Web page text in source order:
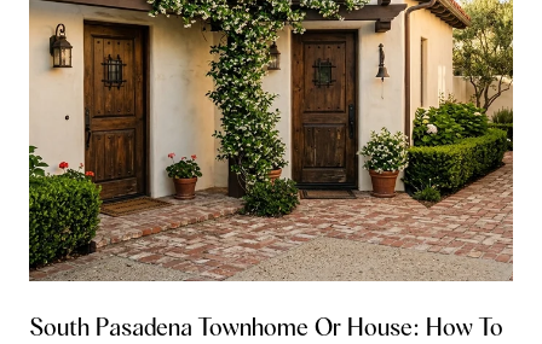
South Pasadena Townhome Or House: How To